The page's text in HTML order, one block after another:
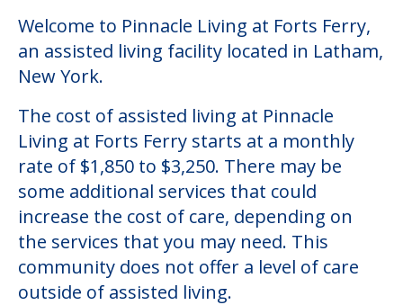
Welcome to Pinnacle Living at Forts Ferry,
an assisted living facility located in Latham,
New York.
The cost of assisted living at Pinnacle
Living at Forts Ferry starts at a monthly
rate of $1,850 to $3,250. There may be
some additional services that could
increase the cost of care, depending on
the services that you may need. This
community does not offer a level of care
outside of assisted living.